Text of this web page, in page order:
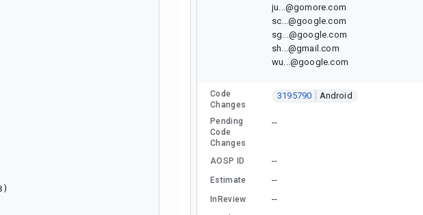
ju...@gomore.com
sc...@google.com
sg...@google.com
sh...@gmail.com
wu...@google.com
Code
Changes
3195790 Android
Pending
Code
Changes
--
AOSP ID --
Estimate --
InReview --